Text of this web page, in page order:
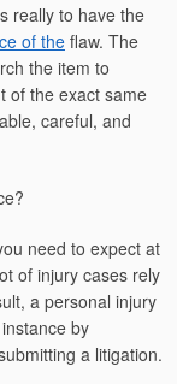
really to have the
of theflaw. The
the item to
of the exact same
careful, and
need to expect at
of injury cases rely
a personal injury
by
a litigation.